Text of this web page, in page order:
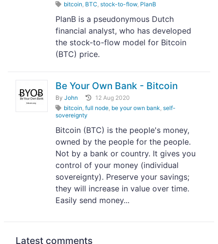
bitcoin, BTC, stock-to-flow, PlanB
PlanB is a pseudonymous Dutch
financial analyst, who has developed
the stock-to-flow model for Bitcoin
(BTC) price.
Be Your Own Bank - Bitcoin
By John
12 Aug 2020
bitcoin, full node, be your own bank, self-
sovereignty
Bitcoin (BTC) is the people's money,
owned by the people for the people.
Not by a bank or country. It gives you
control of your money (individual
sovereignty). Preserve your savings;
they will increase in value over time.
Easily send money...
Latest comments